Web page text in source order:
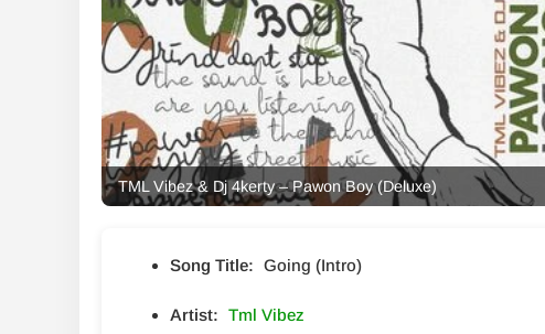
TML Vibez & Dj 4kerty – Pawon Boy (Deluxe)
Song Title: Going (Intro)
Artist: Tml Vibez